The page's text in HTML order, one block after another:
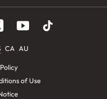
CA AU
of Use